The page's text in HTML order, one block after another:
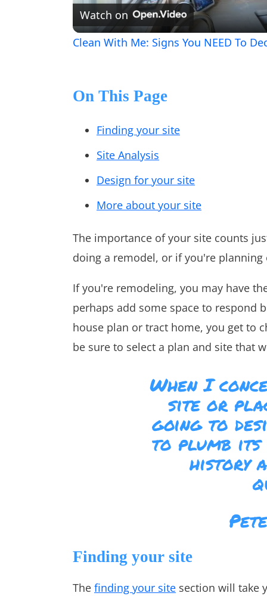
Watch on
Clean With Me: Signs You NEED To
On This Page
Finding your site
Site Analysis
Design for your site
More about your site
The importance of your site counts
doing a remodel, or if you're
If you're remodeling, you may have
perhaps add some space to respond
house plan or tract home, you get to
be sure to select a plan and site that
When I
site or
going to
to plumb its
history
Finding your site
The finding your site section will take